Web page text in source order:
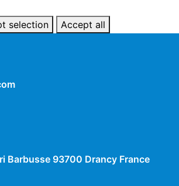
selection Accept all
Barbusse 93700 Drancy France